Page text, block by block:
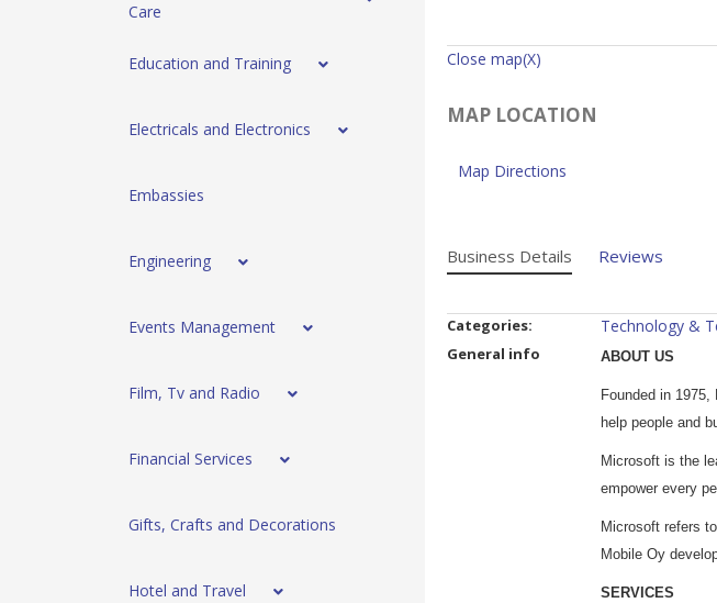
Care
Education and Training
Electricals and Electronics
Embassies
Engineering
Events Management
Film, Tv and Radio
Financial Services
Gifts, Crafts and Decorations
Hotel and Travel
Close map(X)
MAP LOCATION
Map Directions
Business Details Reviews
Categories: Technology &
General info ABOUT US
Founded in
help people and
Microsoft is the
empower every
Microsoft refers
Mobile Oy
SERVICES